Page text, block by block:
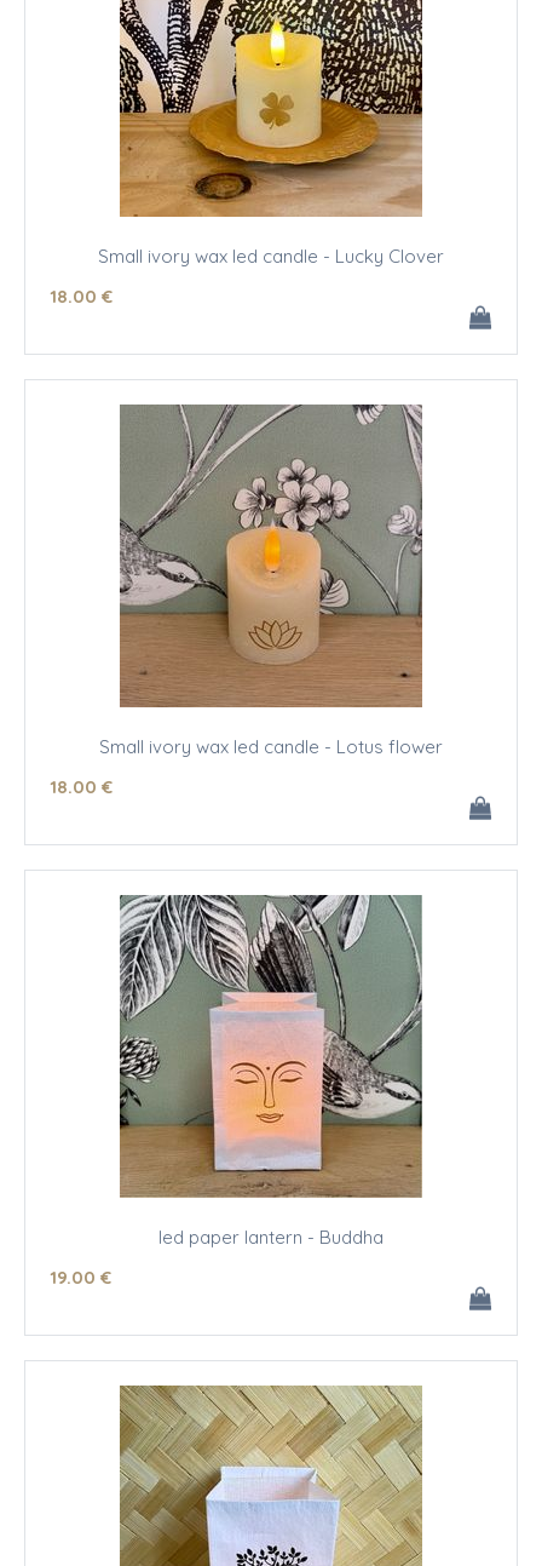
Small ivory wax led candle - Lucky Clover
18.00 €
Small ivory wax led candle - Lotus flower
18.00 €
led paper lantern - Buddha
19.00 €